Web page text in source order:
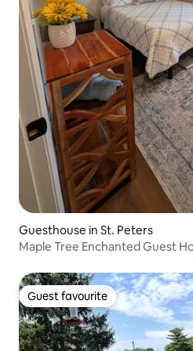
Guesthouse in St. Peters
Maple Tree Enchanted Guest
Guest favourite
Guest favourite